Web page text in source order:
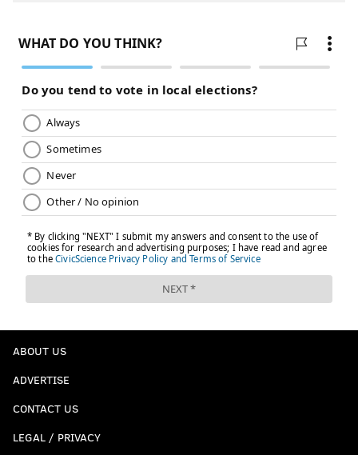
ABOUT US
ADVERTISE
CONTACT US
LEGAL / PRIVACY